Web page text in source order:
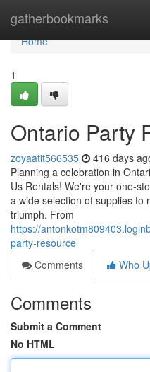
gatherbookmarks
Home
Home
1
Ontario Party
zoyaatit566535 416 days
Planning a celebration in
Us Rentals! We're your one-
a wide selection of supplies to
triumph. From
https://
party-resource
Comments
Who
Comments
Submit a Comment
No HTML